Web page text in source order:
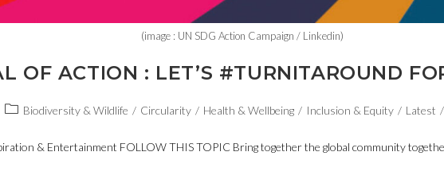
(image : UN SDG Action Campaign / Linkedin)
OF ACTION : LET’S #TURNITAROUND
Biodiversity & Wildlife / Circularity / Health & Wellbeing / Inclusion & Equity / Latest /
& Entertainment FOLLOW THIS TOPIC Bring together the global community